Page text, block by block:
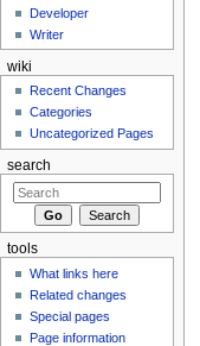
Developer
Writer
wiki
Recent Changes
Categories
Uncategorized Pages
search
tools
What links here
Related changes
Special pages
Page information